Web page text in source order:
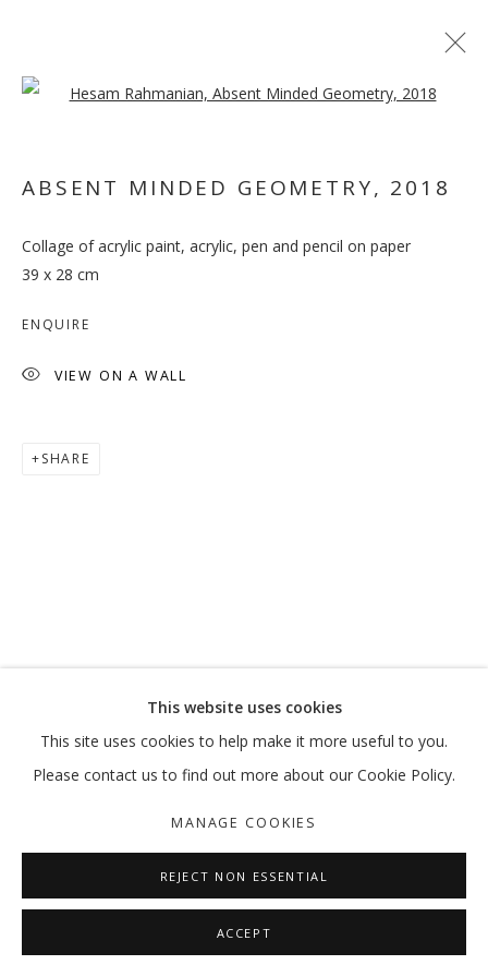
COPYRIGHT © 2026 GALLERY ISABELLE
This website uses cookies
This site uses cookies to help make it more useful to you.
Please contact us to find out more about our Cookie Policy.
MANAGE COOKIES
REJECT NON ESSENTIAL
ACCEPT
Open a larger version of the
ABSENT MINDED GEOMETRY, 2018
Collage of acrylic paint, acrylic, pen and pencil on paper
39 x 28 cm
ENQUIRE
VIEW ON A WALL
SHARE